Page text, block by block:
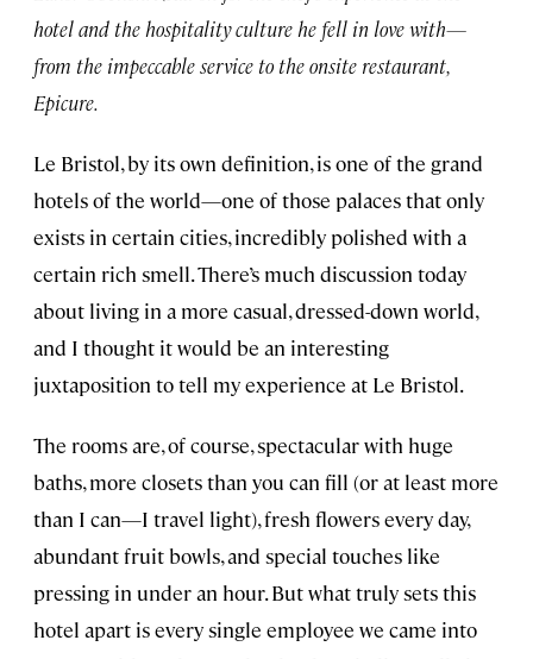
hotel and the hospitality culture he fell in love with—
from the impeccable service to the onsite restaurant,
Epicure.
Le Bristol, by its own definition, is one of the grand
hotels of the world—one of those palaces that only
exists in certain cities, incredibly polished with a
certain rich smell. There’s much discussion today
about living in a more casual, dressed-down world,
and I thought it would be an interesting
juxtaposition to tell my experience at Le Bristol.
The rooms are, of course, spectacular with huge
baths, more closets than you can fill (or at least more
than I can—I travel light), fresh flowers every day,
abundant fruit bowls, and special touches like
pressing in under an hour. But what truly sets this
hotel apart is every single employee we came into